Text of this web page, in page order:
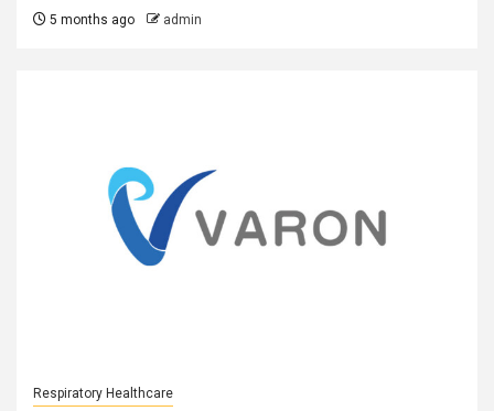
5 months ago admin
Respiratory Healthcare